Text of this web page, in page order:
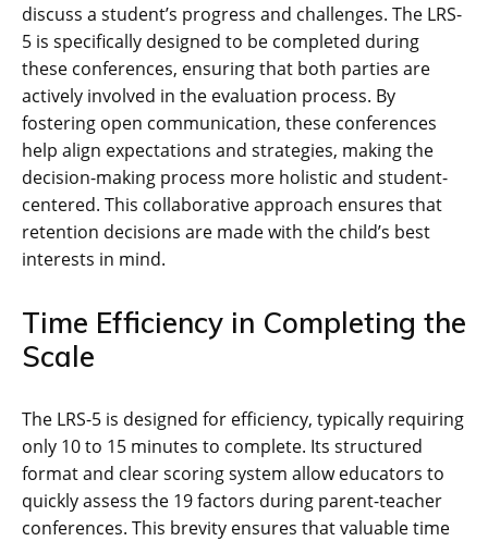
discuss a student’s progress and challenges. The LRS-
5 is specifically designed to be completed during
these conferences, ensuring that both parties are
actively involved in the evaluation process. By
fostering open communication, these conferences
help align expectations and strategies, making the
decision-making process more holistic and student-
centered. This collaborative approach ensures that
retention decisions are made with the child’s best
interests in mind.
Time Efficiency in Completing the
Scale
The LRS-5 is designed for efficiency, typically requiring
only 10 to 15 minutes to complete. Its structured
format and clear scoring system allow educators to
quickly assess the 19 factors during parent-teacher
conferences. This brevity ensures that valuable time